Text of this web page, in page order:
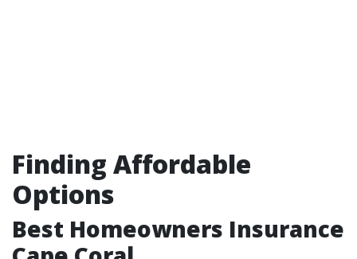
Finding Affordable
Options
Best Homeowners Insurance